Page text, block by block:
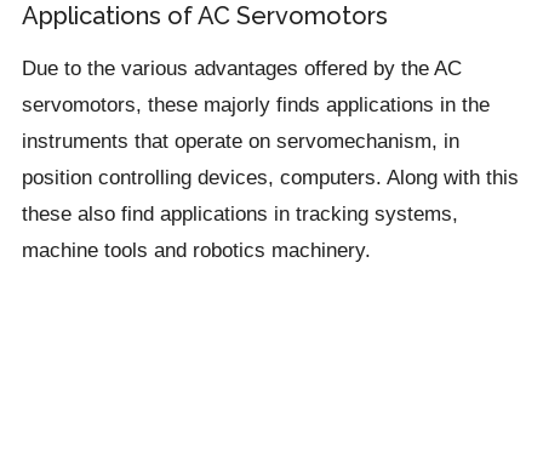
Applications of AC Servomotors
Due to the various advantages offered by the AC
servomotors, these majorly finds applications in the
instruments that operate on servomechanism, in
position controlling devices, computers. Along with this
these also find applications in tracking systems,
machine tools and robotics machinery.